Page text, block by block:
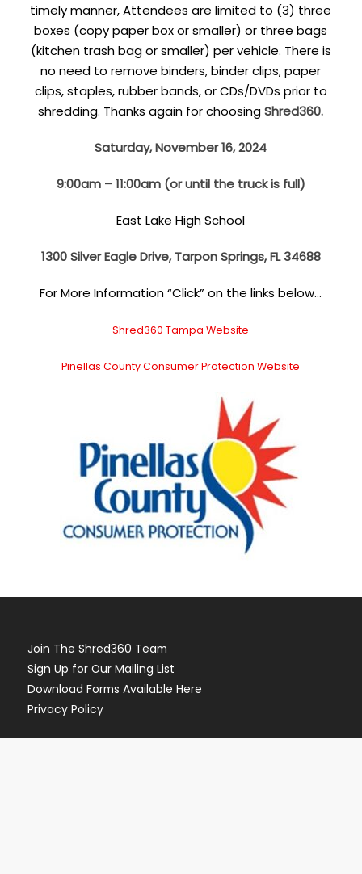
timely manner, Attendees are limited to (3) three
boxes (copy paper box or smaller) or three bags
(kitchen trash bag or smaller) per vehicle. There is
no need to remove binders, binder clips, paper
clips, staples, rubber bands, or CDs/DVDs prior to
shredding. Thanks again for choosingShred360.
Saturday, November 16, 2024
9:00am – 11:00am (or until the truck is full)
East Lake High School
1300 Silver Eagle Drive, Tarpon Springs, FL 34688
For More Information “Click” on the links below…
Shred360 Tampa Website
Pinellas County Consumer Protection Website
Join The Shred360 Team
Sign Up for Our Mailing List
Download Forms Available Here
Privacy Policy